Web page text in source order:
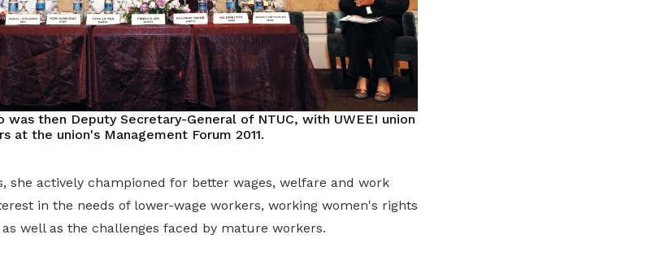
was then Deputy Secretary-General of NTUC, with UWEEI union
at the union's Management Forum 2011.
she actively championed for better wages, welfare and work
in the needs of lower-wage workers, working women's rights
well as the challenges faced by mature workers.